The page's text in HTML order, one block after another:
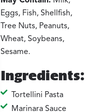
Eggs, Fish, Shellfish,
Tree Nuts, Peanuts,
Wheat, Soybeans,
Sesame.
Ingredients:
Tortellini Pasta
Marinara Sauce